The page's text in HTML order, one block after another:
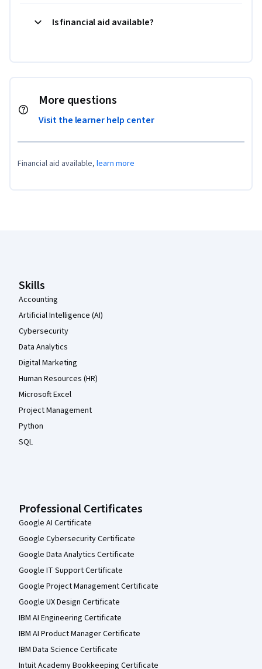
Is financial aid available?
More questions
Visit the learner help center
Financial aid available, learn more
Skills
Accounting
Artificial Intelligence (AI)
Cybersecurity
Data Analytics
Digital Marketing
Human Resources (HR)
Microsoft Excel
Project Management
Python
SQL
Professional Certificates
Google AI Certificate
Google Cybersecurity Certificate
Google Data Analytics Certificate
Google IT Support Certificate
Google Project Management Certificate
Google UX Design Certificate
IBM AI Engineering Certificate
IBM AI Product Manager Certificate
IBM Data Science Certificate
Intuit Academy Bookkeeping Certificate